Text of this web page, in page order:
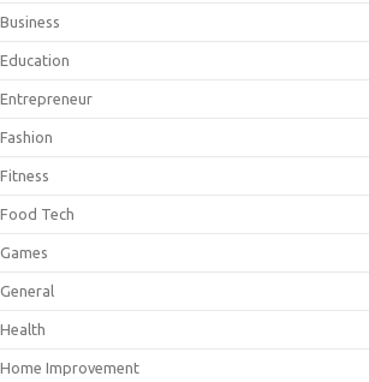
Business
Education
Entrepreneur
Fashion
Fitness
Food Tech
Games
General
Health
Home Improvement